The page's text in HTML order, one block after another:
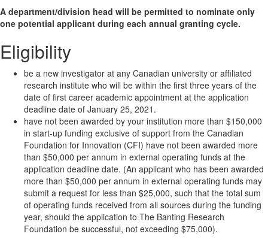
A department/division head will be permitted to nominate only
one potential applicant during each annual granting cycle.
Eligibility
be a new investigator at any Canadian university or affiliated
research institute who will be within the first three years of the
date of first career academic appointment at the application
deadline date of January 25, 2021.
have not been awarded by your institution more than $150,000
in start-up funding exclusive of support from the Canadian
Foundation for Innovation (CFI) have not been awarded more
than $50,000 per annum in external operating funds at the
application deadline date. (An applicant who has been awarded
more than $50,000 per annum in external operating funds may
submit a request for less than $25,000, such that the total sum
of operating funds received from all sources during the funding
year, should the application to The Banting Research
Foundation be successful, not exceeding $75,000).